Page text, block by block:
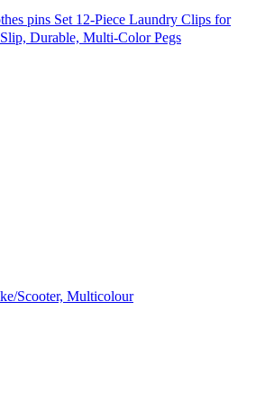
12-Piece Laundry Clips for
Durable, Multi-Color Pegs
Scooter, Multicolour